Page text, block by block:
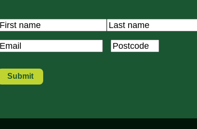
Name *
Last
Email* Postcode*